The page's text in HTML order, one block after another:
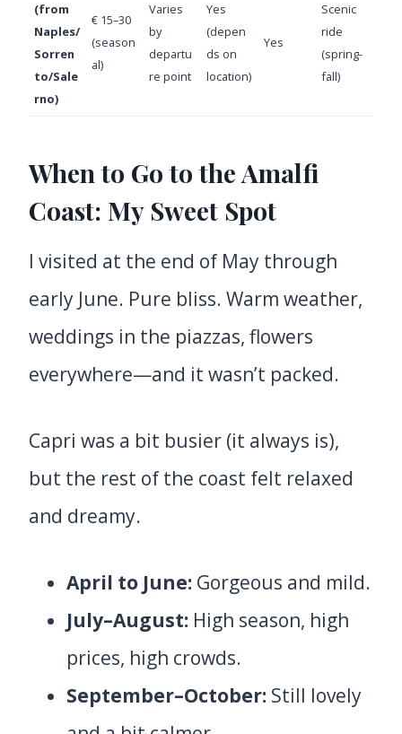
(from
Naples/
Sorren
to/Sale
rno)
€ 15–30
(season
al)
Varies
by
departu
re point
Yes
(depen
ds on
location)
Yes
Scenic
ride
(spring-
fall)
When to Go to the Amalfi
Coast: My Sweet Spot
I visited at the end of May through
early June. Pure bliss. Warm weather,
weddings in the piazzas, flowers
everywhere—and it wasn’t packed.
Capri was a bit busier (it always is),
but the rest of the coast felt relaxed
and dreamy.
April to June: Gorgeous and mild.
July–August: High season, high
prices, high crowds.
September–October: Still lovely